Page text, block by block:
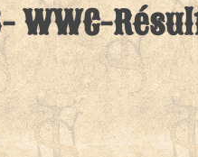
WWC-